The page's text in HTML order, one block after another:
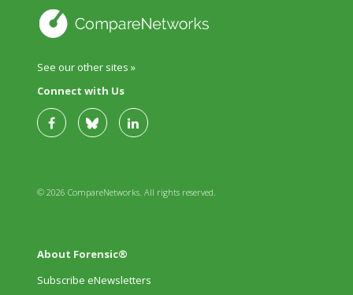
See our other sites »
Connect with Us
© 2026 CompareNetworks. All rights reserved.
About Forensic®
Subscribe eNewsletters